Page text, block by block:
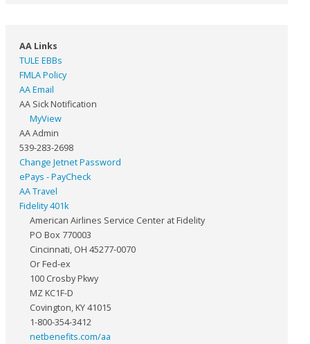
AA Links
TULE EBBs
FMLA Policy
AA Email
AA Sick Notification
MyView
AA Admin
539-283-2698
Change Jetnet Password
ePays - PayCheck
AA Travel
Fidelity 401k
American Airlines Service Center at Fidelity
PO Box 770003
Cincinnati, OH 45277-0070
Or Fed-ex
100 Crosby Pkwy
MZ KC1F-D
Covington, KY 41015
1-800-354-3412
netbenefits.com/aa